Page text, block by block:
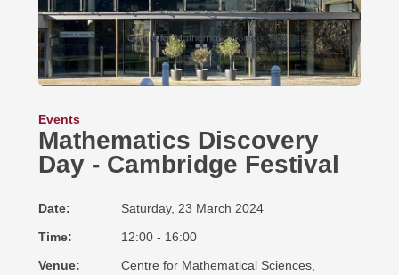
Events
Mathematics Discovery
Day - Cambridge Festival
Date Saturday, 23 March 2024
Time 12:00 - 16:00
Venue
Centre for Mathematical Sciences,